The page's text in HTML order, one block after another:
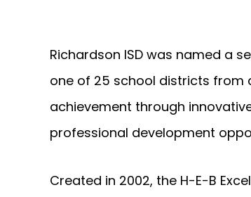
Richardson ISD was named a
one of 25 school districts from
achievement through
professional development
Created in 2002, the H-E-B